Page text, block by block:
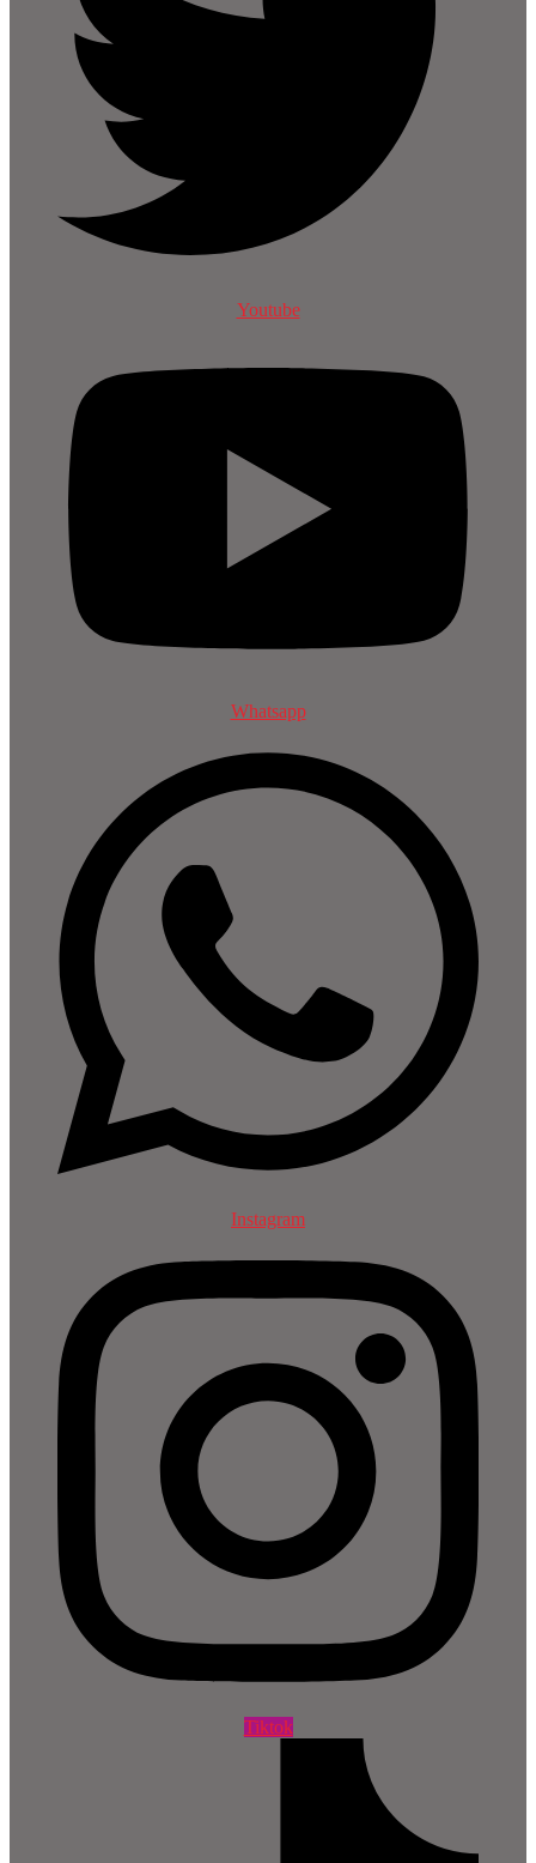
Youtube
Whatsapp
Instagram
Tiktok